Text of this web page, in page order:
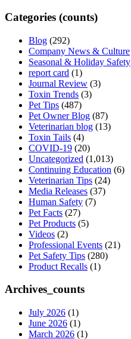
Categories (counts)
Blog (292)
Company News & Culture
Seasonal & Holiday Safety
report card (1)
Journal Review (3)
Toxin Trends (3)
Pet Tips (487)
Pet Owner Blog (87)
Veterinarian blog (13)
Toxin Tails (4)
COVID-19 (20)
Uncategorized (1,013)
Continuing Education (6)
Veterinarian Tips (24)
Media Releases (37)
Human Safety (7)
Pet Facts (27)
Pet Products (5)
Videos (2)
Professional Events (21)
Pet Safety Tips (280)
Product Recalls (1)
Archives_counts
July 2026 (1)
June 2026 (1)
March 2026 (1)